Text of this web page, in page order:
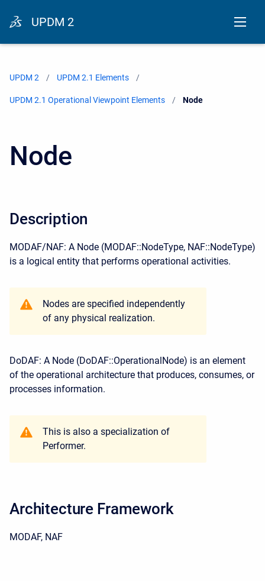
UPDM 2
UPDM 2 UPDM 2.1 Elements
UPDM 2.1 Operational Viewpoint Elements Current:
Node
Node
Description
MODAF/NAF: A Node (MODAF::NodeType, NAF::NodeType)
is a logical entity that performs operational activities.
Nodes are specified independently
of any physical realization.
DoDAF: A Node (DoDAF::OperationalNode) is an element
of the operational architecture that produces, consumes, or
processes information.
This is also a specialization of
Performer.
Architecture Framework
MODAF, NAF